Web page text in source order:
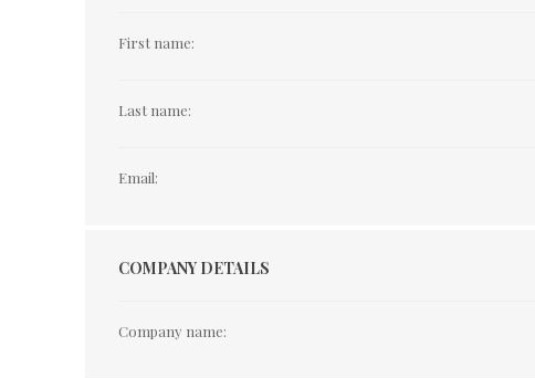
First name:
Last name:
Email:
COMPANY DETAILS
Company name: